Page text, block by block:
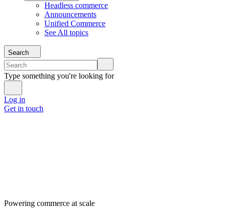
Headless commerce
Announcements
Unified Commerce
See All topics
Search
Type something you're looking for
Log in
Get in touch
Powering commerce at scale